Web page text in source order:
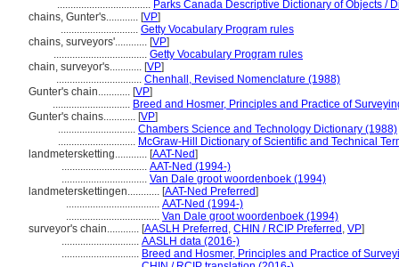
................................... Parks Canada Descriptive Dictionary of Objects /
chains, Gunter's............ [VP]
............................. Getty Vocabulary Program rules
chains, surveyors'............ [VP]
................................... Getty Vocabulary Program rules
chain, surveyor's............ [VP]
................................ Chenhall, Revised Nomenclature (1988)
Gunter's chain............ [VP]
............................. Breed and Hosmer, Principles and Practice of
Gunter's chains............ [VP]
............................. Chambers Science and Technology Dictionary (1988)
............................. McGraw-Hill Dictionary of Scientific and Technical
landmetersketting............ [AAT-Ned]
................................ AAT-Ned (1994-)
................................ Van Dale groot woordenboek (1994)
landmeterskettingen............ [AAT-Ned Preferred]
................................... AAT-Ned (1994-)
................................... Van Dale groot woordenboek (1994)
surveyor's chain............ [AASLH Preferred , CHIN / RCIP Preferred , VP]
............................. AASLH data (2016-)
............................. Breed and Hosmer, Principles and Practice of